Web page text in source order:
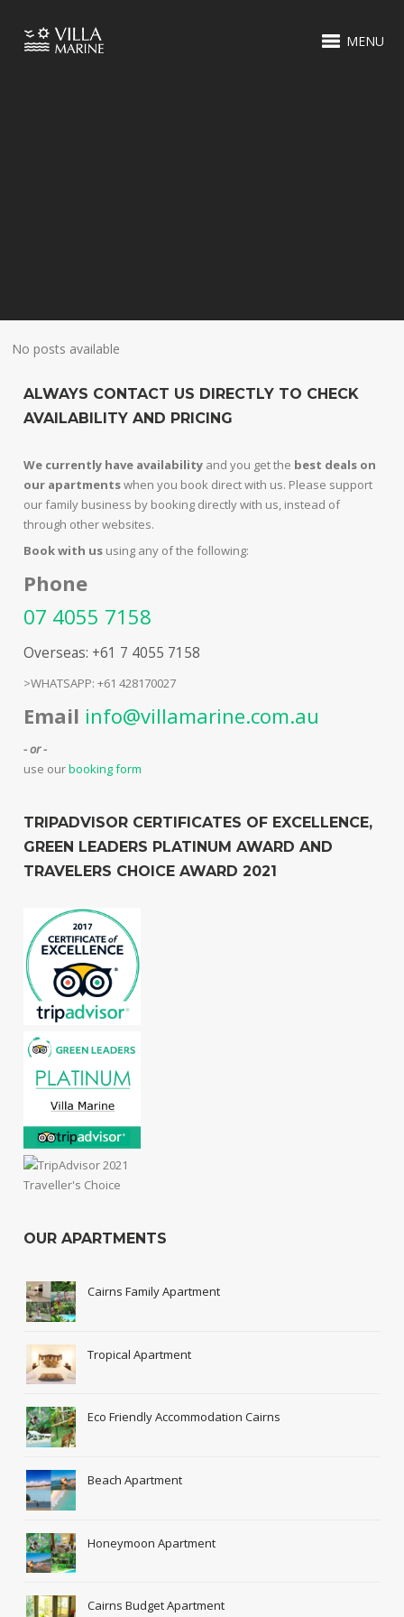
MENU
No posts available
ALWAYS CONTACT US DIRECTLY TO CHECK
AVAILABILITY AND PRICING
We currently have availability and you get the best deals on
our apartmentswhen you book direct with us. Please support
our family business by booking directly with us, instead of
through other websites.
Book with us using any of the following:
Phone
07 4055 7158
Overseas: +61 7 4055 7158
>WHATSAPP: +61 428170027
Email info@villamarine.com.au
- or -
use ourbooking form
TRIPADVISOR CERTIFICATES OF EXCELLENCE,
GREEN LEADERS PLATINUM AWARD AND
TRAVELERS CHOICE AWARD 2021
OUR APARTMENTS
Cairns Family Apartment
Tropical Apartment
Eco Friendly Accommodation Cairns
Beach Apartment
Honeymoon Apartment
Cairns Budget Apartment